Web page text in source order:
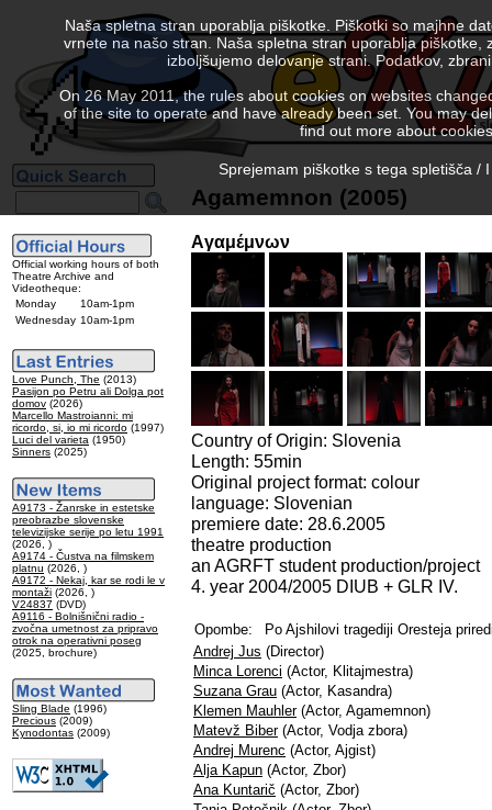
Official working hours of both
Theatre Archive and
Videotheque:
Monday
10am-1pm
Wednesday 10am-1pm
Love Punch, The (2013)
Pasijon po Petru ali Dolga pot
domov (2026)
Marcello Mastroianni: mi
ricordo, si, io mi ricordo (1997)
Luci del varieta (1950)
Sinners (2025)
A9173 - Žanrske in estetske
preobrazbe slovenske
televizijske serije po letu 1991
(2026, )
A9174 - Čustva na filmskem
platnu (2026, )
A9172 - Nekaj, kar se rodi le v
montaži (2026, )
V24837 (DVD)
A9116 - Bolnišnični radio -
zvočna umetnost za pripravo
otrok na operativni poseg
(2025, brochure)
Sling Blade (1996)
Precious (2009)
Kynodontas (2009)
Agamemnon (2005)
Aγαμέμνων
Country of Origin: Slovenia
Length: 55min
Original project format: colour
language: Slovenian
premiere date: 28.6.2005
theatre production
an AGRFT student production/project
4. year 2004/2005 DIUB + GLR IV.
Opombe:
Po Ajshilovi tragediji Oresteja
Andrej Jus (Director)
Minca Lorenci (Actor, Klitajmestra)
Suzana Grau (Actor, Kasandra)
Klemen Mauhler(Actor, Agamemnon)
Matevž Biber(Actor, Vodja zbora)
Andrej Murenc (Actor, Ajgist)
Alja Kapun (Actor, Zbor)
Ana Kuntarič (Actor, Zbor)
Naša spletna stran uporablja piškotke. Piškotki so majhne
vrnete na našo stran. Naša spletna stran uporablja
izboljšujemo delovanje strani. Podatkov,
On 26 May 2011, the rules about cookies on websites
of the site to operate and have already been set. You may
find out more about
Sprejemam piškotke s tega spletišča /